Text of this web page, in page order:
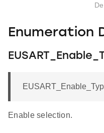
Enumeration
Enable selection.